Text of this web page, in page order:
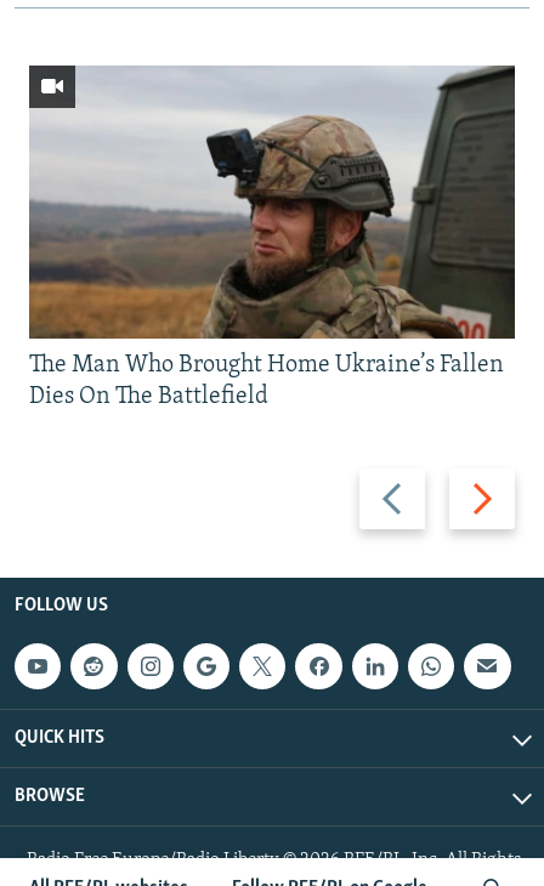
Previous
slide
Next
slide
The Man Who Brought Home Ukraine’s Fallen
Dies On The Battlefield
FOLLOW US
QUICK HITS
BROWSE
Radio Free Europe/Radio Liberty © 2026 RFE/RL, Inc. All Rights